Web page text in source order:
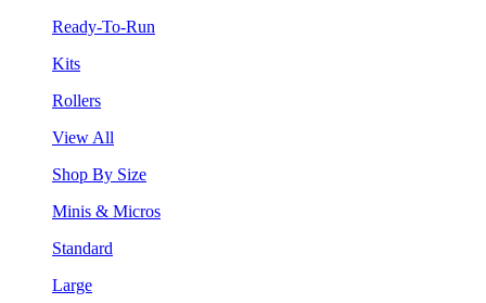
Ready-To-Run
Kits
Rollers
View All
Shop By Size
Minis & Micros
Standard
Large